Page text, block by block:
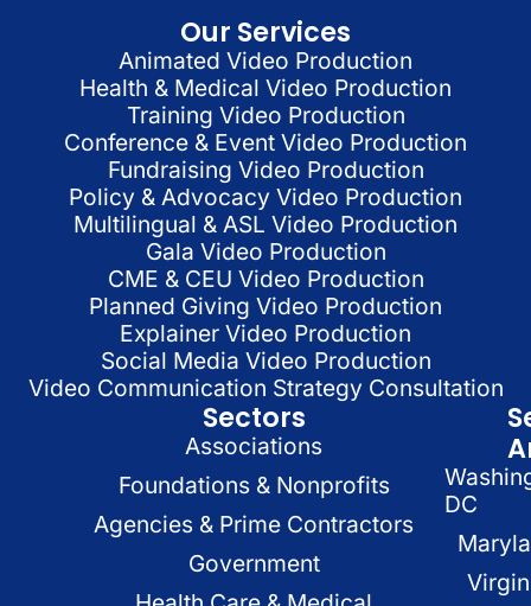
Our Services
Animated Video Production
Health & Medical Video Production
Training Video Production
Conference & Event Video Production
Fundraising Video Production
Policy & Advocacy Video Production
Multilingual & ASL Video Production
Gala Video Production
CME & CEU Video Production
Planned Giving Video Production
Explainer Video Production
Social Media Video Production
Video Communication Strategy Consultation
Sectors
Associations
Foundations & Nonprofits
Agencies & Prime Contractors
Government
DC